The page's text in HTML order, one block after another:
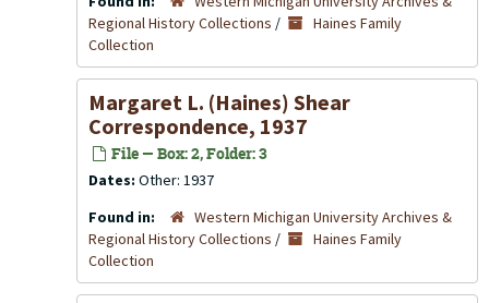
Regional History Collections /
Haines Family
Collection
Margaret L. (Haines) Shear
Correspondence, 1937
File — Box: 2, Folder: 3
Dates: Other: 1937
Found in:
Western Michigan University Archives &
Regional History Collections /
Haines Family
Collection